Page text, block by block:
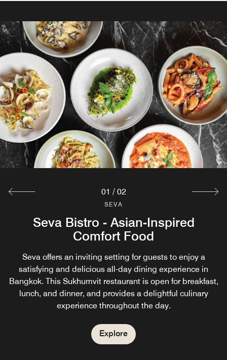
SEVA
Seva Bistro - Asian-Inspired
Comfort Food
Seva offers an inviting setting for guests to enjoy a
satisfying and delicious all-day dining experience in
Bangkok. This Sukhumvit restaurant is open for breakfast,
lunch, and dinner, and provides a delightful culinary
experience throughout the day.
Explore
SEVA
Treehouse
Relish a garden view from our poolside cocktail bar in
Sukhumvit. Indulge in drinks, lunch, and dinner at
Treehouse.
Explore
01 / 02